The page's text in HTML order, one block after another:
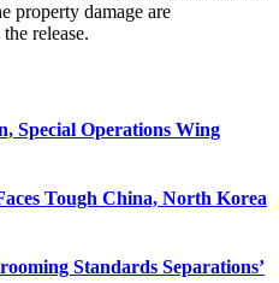
property damage are
release.
Special Operations Wing
Tough China, North Korea
Standards Separations’